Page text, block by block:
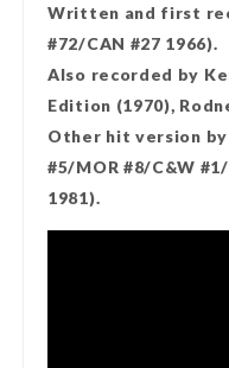
Written and first
#72/CAN #27 1966).
Also recorded by
Edition (1970),
Other hit version by
#5/MOR #8/C&W
1981).